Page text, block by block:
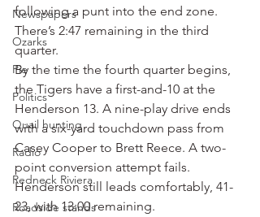
Newspapers
Ozarks
Pie
Politics
Quail hunting
Radio
Redneck Riviera
Roadside stands
following a punt into the end zone.
There’s 2:47 remaining in the third
quarter.
By the time the fourth quarter begins,
the Tigers have a first-and-10 at the
Henderson 13. A nine-play drive ends
with a six-yard touchdown pass from
Casey Cooper to Brett Reece. A two-
point conversion attempt fails.
Henderson still leads comfortably, 41-
23, with 13:00 remaining.